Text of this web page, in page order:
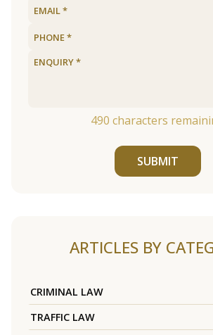
490 characters
SUBMIT
ARTICLES BY
CRIMINAL LAW
TRAFFIC LAW